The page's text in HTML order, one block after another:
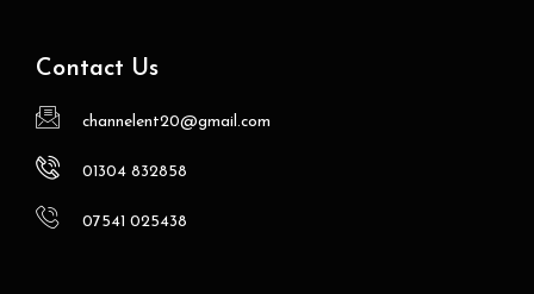
Contact Us
channelent20@gmail.com
01304 832858
07541 025438